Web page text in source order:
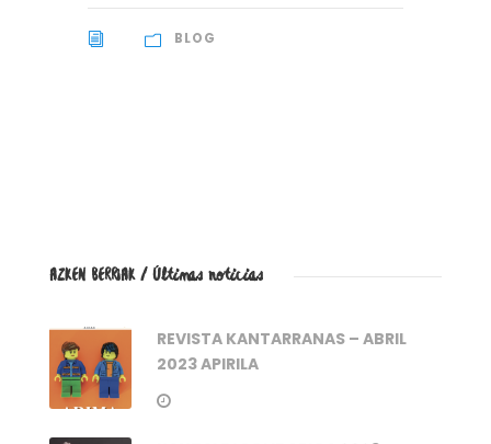
BLOG
AZKEN BERRIAK / Últimas noticias
REVISTA KANTARRANAS – ABRIL
2023 APIRILA